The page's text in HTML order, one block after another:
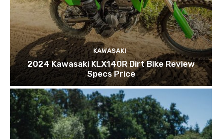
KAWASAKI
2024 Kawasaki KLX140R Dirt Bike Review
Specs Price